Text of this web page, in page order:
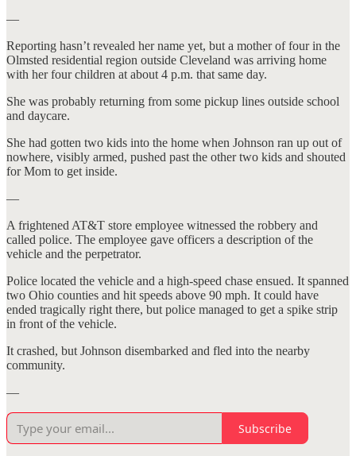
—
Reporting hasn’t revealed her name yet, but a mother of four in the
Olmsted residential region outside Cleveland was arriving home
with her four children at about 4 p.m. that same day.
She was probably returning from some pickup lines outside school
and daycare.
She had gotten two kids into the home when Johnson ran up out of
nowhere, visibly armed, pushed past the other two kids and shouted
for Mom to get inside.
—
A frightened AT&T store employee witnessed the robbery and
called police. The employee gave officers a description of the
vehicle and the perpetrator.
Police located the vehicle and a high-speed chase ensued. It spanned
two Ohio counties and hit speeds above 90 mph. It could have
ended tragically right there, but police managed to get a spike strip
in front of the vehicle.
It crashed, but Johnson disembarked and fled into the nearby
community.
—
Subscribe